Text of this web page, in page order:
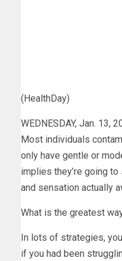
(HealthDay)
WEDNESDAY, Jan. 13,
Most individuals
only have gentle or
implies they’re going
and sensation actually
What is the greatest
In lots of strategies,
if you had been